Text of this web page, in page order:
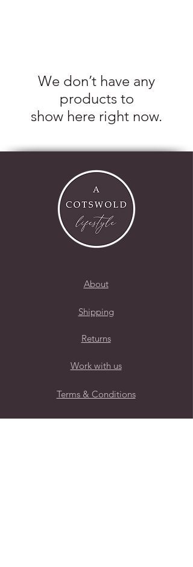
We don’t have any
products to
show here right now.
About
Shipping
Returns
Work with us
Terms & Conditions